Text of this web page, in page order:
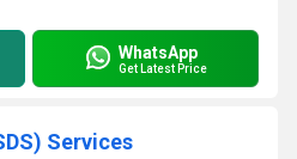
WhatsApp
Get Latest Price
Services